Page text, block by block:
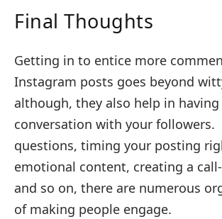
Final Thoughts
Getting in to entice more
Instagram posts goes beyond
although, they also help in
conversation with your followers.
questions, timing your posting
emotional content, creating a
and so on, there are numerous
of making people engage.